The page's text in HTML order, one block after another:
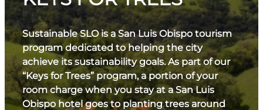
Sustainable SLO is a San Luis Obispo tourism
program dedicated to helping the city
achieve its sustainability goals. As part of our
“Keys for Trees” program, a portion of your
room charge when you stay at a San Luis
Obispo hotel goes to planting trees around